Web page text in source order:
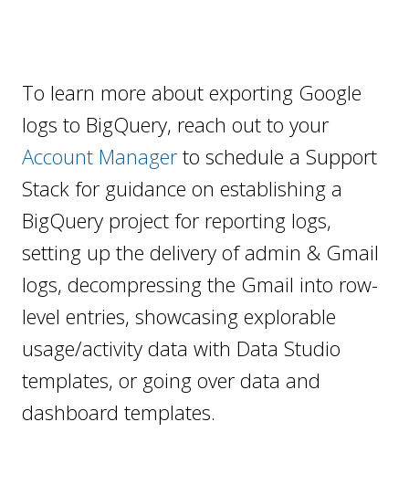
To learn more about exporting Google
logs to BigQuery, reach out to your
Account Managerto schedule a Support
Stack for guidance on establishing a
BigQuery project for reporting logs,
setting up the delivery of admin & Gmail
logs, decompressing the Gmail into row-
level entries, showcasing explorable
usage/activity data with Data Studio
templates, or going over data and
dashboard templates.